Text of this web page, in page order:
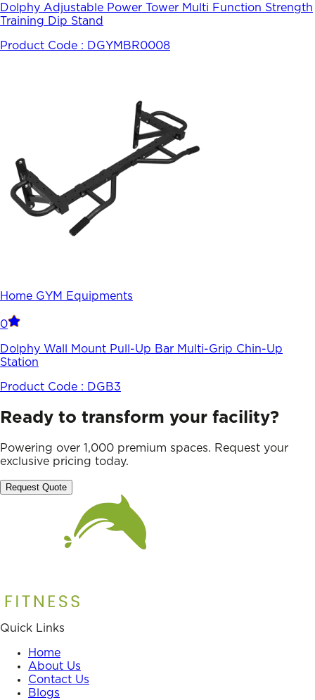
Dolphy Adjustable Power Tower Multi Function Strength
Training Dip Stand
Product Code : DGYMBR0008
Home GYM Equipments
0
Dolphy Wall Mount Pull-Up Bar Multi-Grip Chin-Up
Station
Product Code : DGB3
Ready to transform your facility?
Powering over 1,000 premium spaces. Request your
exclusive pricing today.
Request Quote
Quick Links
Home
About Us
Contact Us
Blogs